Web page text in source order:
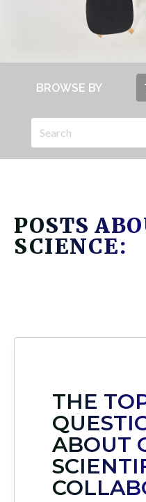
BROWSE BY
POSTS
SCIENCE:
THE
ABOUT